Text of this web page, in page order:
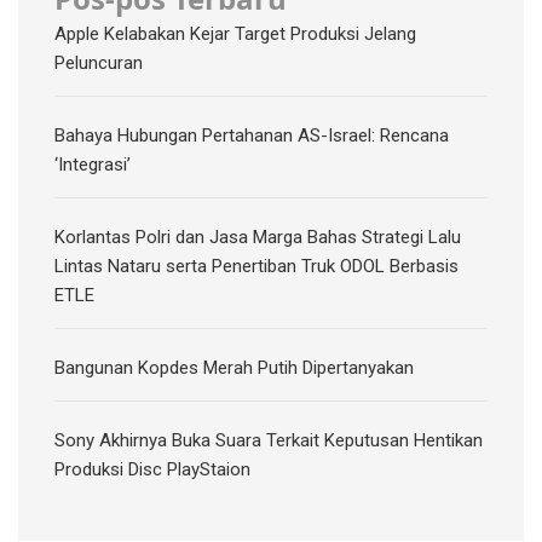
Apple Kelabakan Kejar Target Produksi Jelang
Peluncuran
Bahaya Hubungan Pertahanan AS-Israel: Rencana
‘Integrasi’
Korlantas Polri dan Jasa Marga Bahas Strategi Lalu
Lintas Nataru serta Penertiban Truk ODOL Berbasis
ETLE
Bangunan Kopdes Merah Putih Dipertanyakan
Sony Akhirnya Buka Suara Terkait Keputusan Hentikan
Produksi Disc PlayStaion